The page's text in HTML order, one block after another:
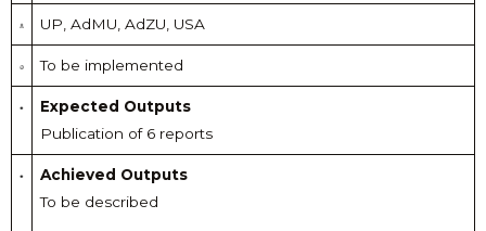
UP, AdMU, AdZU, USA
To be implemented
Expected Outputs
Publication of 6 reports
Achieved Outputs
To be described